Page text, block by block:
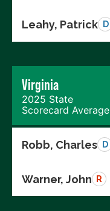
Leahy, Patrick D
Virginia
2025 State
Scorecard Average
Robb, Charles D
Warner, John R